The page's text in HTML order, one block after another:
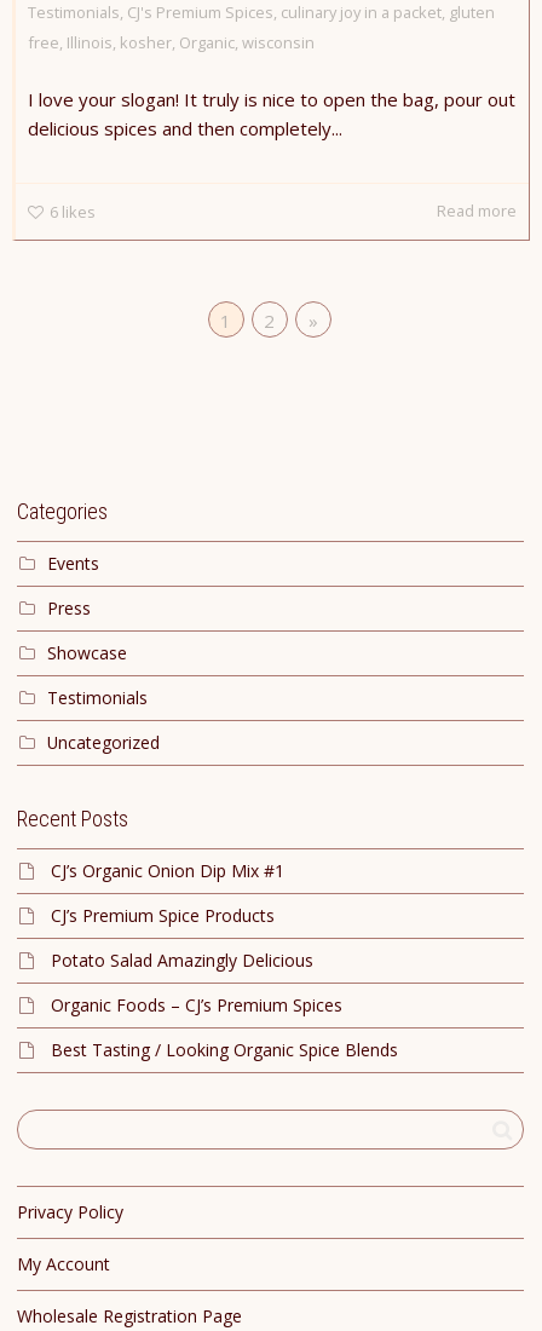
Testimonials, CJ's Premium Spices, culinary joy in a packet, gluten
free, Illinois, kosher, Organic, wisconsin
I love your slogan! It truly is nice to open the bag, pour out
delicious spices and then completely...
6 likes Read more
1 2 »
Categories
Events
Press
Showcase
Testimonials
Uncategorized
Recent Posts
CJ’s Organic Onion Dip Mix #1
CJ’s Premium Spice Products
Potato Salad Amazingly Delicious
Organic Foods – CJ’s Premium Spices
Best Tasting / Looking Organic Spice Blends
Privacy Policy
My Account
Wholesale Registration Page